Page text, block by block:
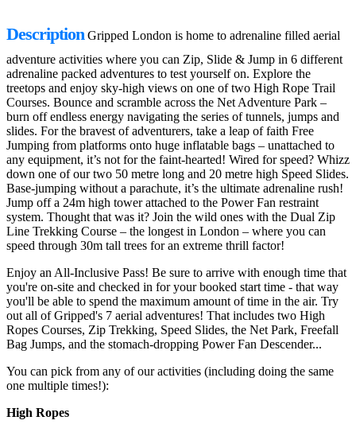
Description Gripped London is home to adrenaline filled aerial
adventure activities where you can Zip, Slide & Jump in 6 different
adrenaline packed adventures to test yourself on. Explore the
treetops and enjoy sky-high views on one of two High Rope Trail
Courses. Bounce and scramble across the Net Adventure Park –
burn off endless energy navigating the series of tunnels, jumps and
slides. For the bravest of adventurers, take a leap of faith Free
Jumping from platforms onto huge inflatable bags – unattached to
any equipment, it’s not for the faint-hearted! Wired for speed? Whizz
down one of our two 50 metre long and 20 metre high Speed Slides.
Base-jumping without a parachute, it’s the ultimate adrenaline rush!
Jump off a 24m high tower attached to the Power Fan restraint
system. Thought that was it? Join the wild ones with the Dual Zip
Line Trekking Course – the longest in London – where you can
speed through 30m tall trees for an extreme thrill factor!
Enjoy an All-Inclusive Pass! Be sure to arrive with enough time that
you're on-site and checked in for your booked start time - that way
you'll be able to spend the maximum amount of time in the air. Try
out all of Gripped's 7 aerial adventures! That includes two High
Ropes Courses, Zip Trekking, Speed Slides, the Net Park, Freefall
Bag Jumps, and the stomach-dropping Power Fan Descender...
You can pick from any of our activities (including doing the same
one multiple times!):
High Ropes